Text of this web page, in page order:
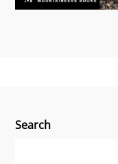
Search